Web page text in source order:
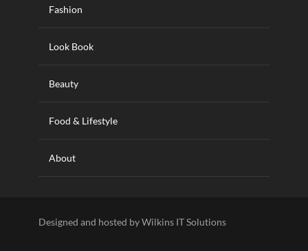
Fashion
Look Book
Beauty
Food & Lifestyle
About
Designed and hosted by Wilkins IT Solutions